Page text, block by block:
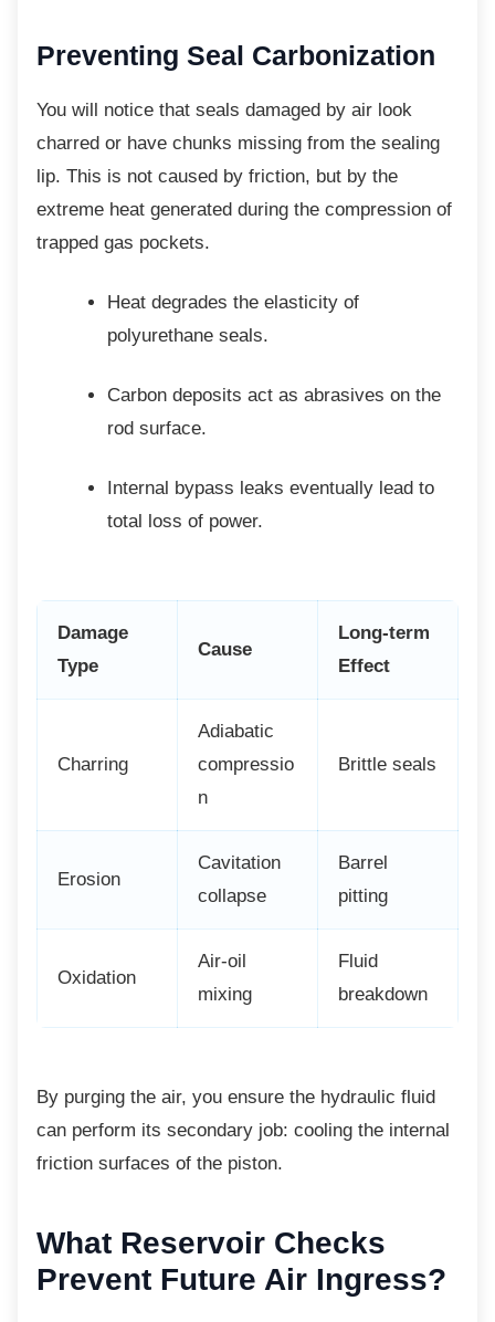
Preventing Seal Carbonization
You will notice that seals damaged by air look
charred or have chunks missing from the sealing
lip. This is not caused by friction, but by the
extreme heat generated during the compression of
trapped gas pockets.
Heat degrades the elasticity of
polyurethane seals.
Carbon deposits act as abrasives on the
rod surface.
Internal bypass leaks eventually lead to
total loss of power.
Damage
Type
Cause
Long-term
Effect
Charring
Adiabatic
compressio
n
Brittle seals
Erosion
Cavitation
collapse
Barrel
pitting
Oxidation
Air-oil
mixing
Fluid
breakdown
By purging the air, you ensure the hydraulic fluid
can perform its secondary job: cooling the internal
friction surfaces of the piston.
What Reservoir Checks
Prevent Future Air Ingress?